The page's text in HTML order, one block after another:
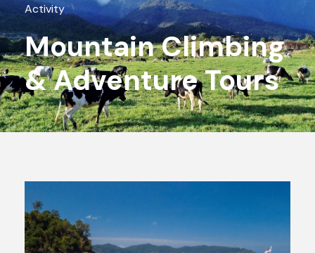
Activity
Mountain Climbing
& Adventure Tours